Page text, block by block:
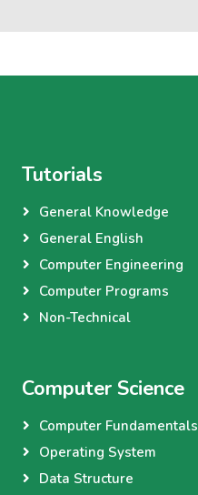
Tutorials
General Knowledge
General English
Computer Engineering
Computer Programs
Non-Technical
Computer Science
Computer Fundamentals
Operating System
Data Structure